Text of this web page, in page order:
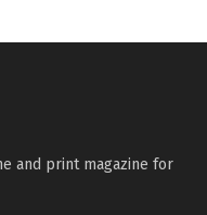
and print magazine for